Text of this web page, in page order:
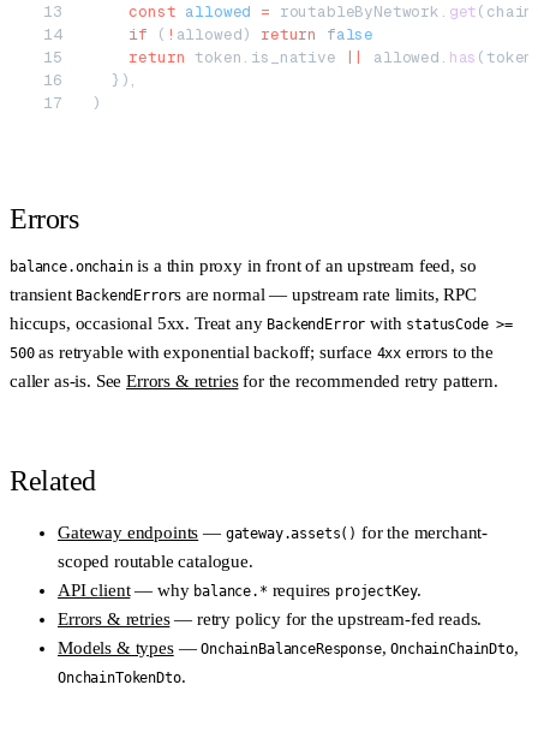
    const
allowed = routableByNetwork. get
    if
( ! allowed) return
false
    return
token.is_native || allowed. has
  }),
)
Errors
balance.onchainis a thin proxy in front of an upstream feed, so
transient BackendErrors are normal — upstream rate limits, RPC
hiccups, occasional 5xx. Treat any BackendError with statusCode >=
500as retryable with exponential backoff; surface 4xx errors to the
caller as-is. SeeErrors & retriesfor the recommended retry pattern.
Related
Gateway endpoints — gateway.assets() for the merchant-
scoped routable catalogue.
API client— why balance.* requires projectKey.
Errors & retries— retry policy for the upstream-fed reads.
Models & types—OnchainBalanceResponse,OnchainChainDto,
OnchainTokenDto.